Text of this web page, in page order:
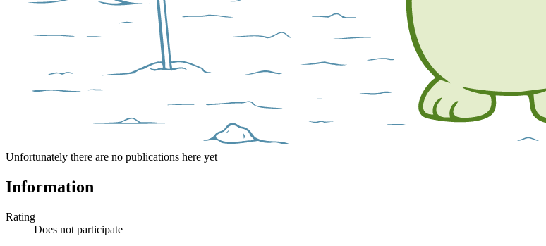
Unfortunately there are no publications here yet
Information
Rating
Does not participate